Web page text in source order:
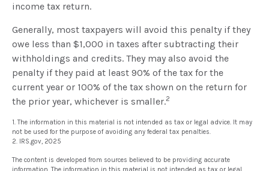
income tax return.
Generally, most taxpayers will avoid this penalty if they
owe less than $1,000 in taxes after subtracting their
withholdings and credits. They may also avoid the
penalty if they paid at least 90% of the tax for the
current year or 100% of the tax shown on the return for
the prior year, whichever is smaller.2
1. The information in this material is not intended as tax or legal advice. It may
not be used for the purpose of avoiding any federal tax penalties.
2. IRS.gov, 2025
The content is developed from sources believed to be providing accurate